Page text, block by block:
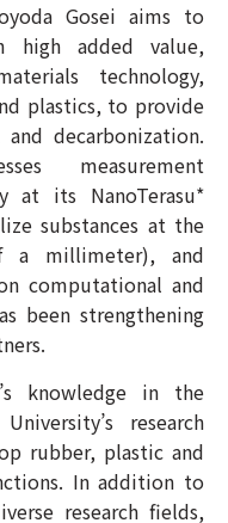
Gosei aims to
high added value,
technology,
plastics, to provide
decarbonization.
measurement
at its NanoTerasu*
substances at the
a millimeter), and
computational and
been strengthening
knowledge in the
research
rubber, plastic and
In addition to
research fields,